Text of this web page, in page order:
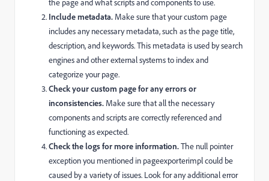
the page and what scripts and components to use.
Include metadata. Make sure that your custom page
includes any necessary metadata, such as the page title,
description, and keywords. This metadata is used by search
engines and other external systems to index and
categorize your page.
Check your custom page for any errors or
inconsistencies. Make sure that all the necessary
components and scripts are correctly referenced and
functioning as expected.
Check the logs for more information.The null pointer
exception you mentioned in pageexporterimplcould be
caused by a variety of issues. Look for any additional error